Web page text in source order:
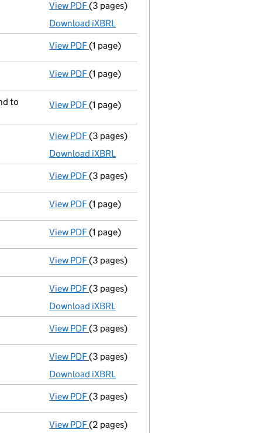
View PDF Micro company accounts
(3 pages)
Download iXBRL
View PDF Compulsory strike-off action has been
(1 page)
View PDF First Gazette
(1 page)
to
View PDF Registered office address changed
(1 page)
View PDF Micro company accounts
(3 pages)
Download iXBRL
View PDF Confirmation statement
(3 pages)
View PDF Compulsory strike-off action has been
(1 page)
View PDF First Gazette
(1 page)
View PDF Confirmation statement
(3 pages)
View PDF Micro company accounts
(3 pages)
Download iXBRL
View PDF Confirmation statement
(3 pages)
View PDF Micro company accounts
(3 pages)
Download iXBRL
View PDF Confirmation statement
(3 pages)
View PDF Micro company accounts
(2 pages)